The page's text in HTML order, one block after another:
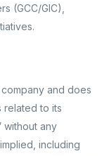
(GCC/GIC),
and does
related to its
without any
including